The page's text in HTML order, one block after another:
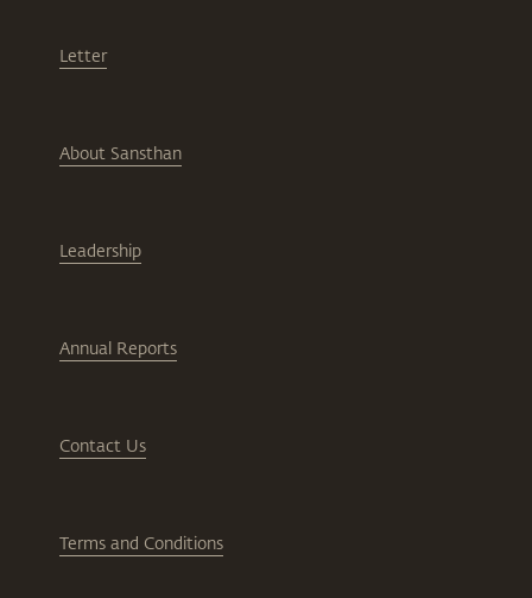
Letter
About Sansthan
Leadership
Annual Reports
Contact Us
Terms and Conditions